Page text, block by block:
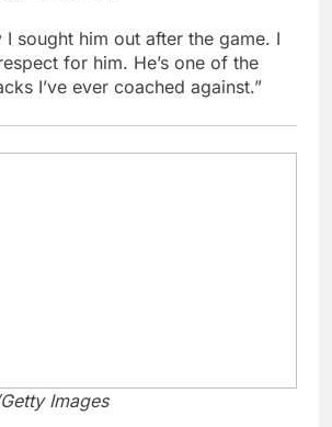
I sought him out after the game. I
for him. He’s one of the
I’ve ever coached against.”
Images